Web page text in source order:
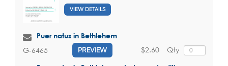
VIEW DETAILS
Puer natus in Bethlehem
G-6465 PREVIEW Qty
$2.60